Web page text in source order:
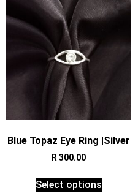
Blue Topaz Eye Ring |Silver
R300.00
Select options